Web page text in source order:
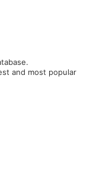
and most popular